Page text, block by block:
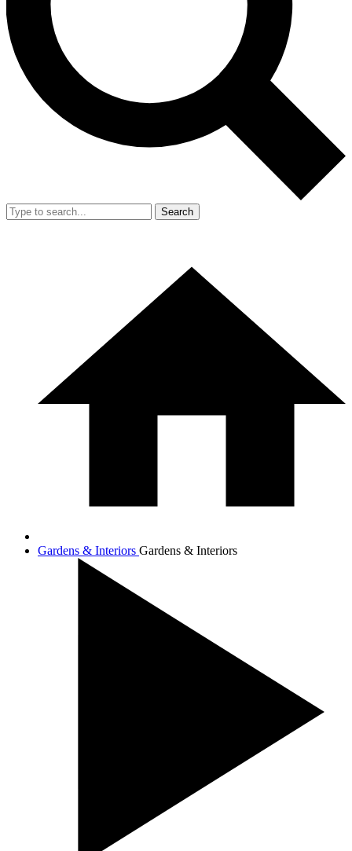
Search
Gardens & Interiors Gardens & Interiors